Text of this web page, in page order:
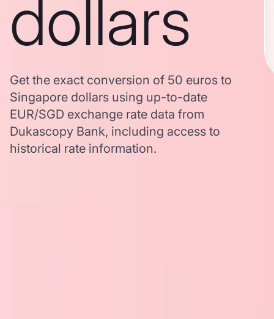
dollars
Get the exact conversion of 50 euros to
Singapore dollars using up-to-date
EUR/SGD exchange rate data from
Dukascopy Bank, including access to
historical rate information.